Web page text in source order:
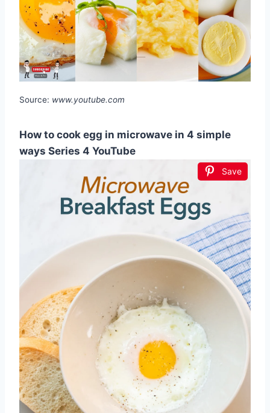
Source: www.youtube.com
How to cook egg in microwave in 4 simple
ways Series 4 YouTube
Save